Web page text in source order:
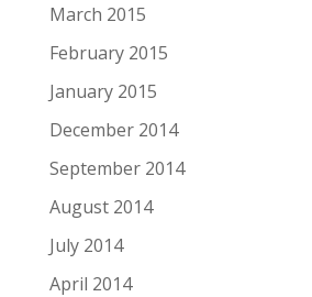
March 2015
February 2015
January 2015
December 2014
September 2014
August 2014
July 2014
April 2014